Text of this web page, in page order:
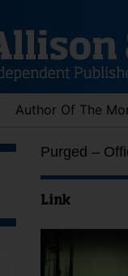
Author Of The
Purged –
Link